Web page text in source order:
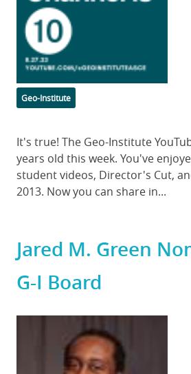
Categories
Geo-Institute
Body
It's true! The Geo-Institute
years old this week. You've
student videos, Director's Cut,
2013. Now you can share in...
Jared M. Green
G-I Board